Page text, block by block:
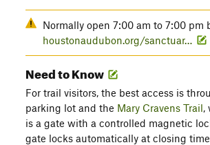
Normally open 7:00 am to 7:00
houstonaudubon.org/sanctuar…
Need to Know
For trail visitors, the best access is
parking lot and the Mary Cravens Trail,
is a gate with a controlled magnetic
gate locks automatically at closing